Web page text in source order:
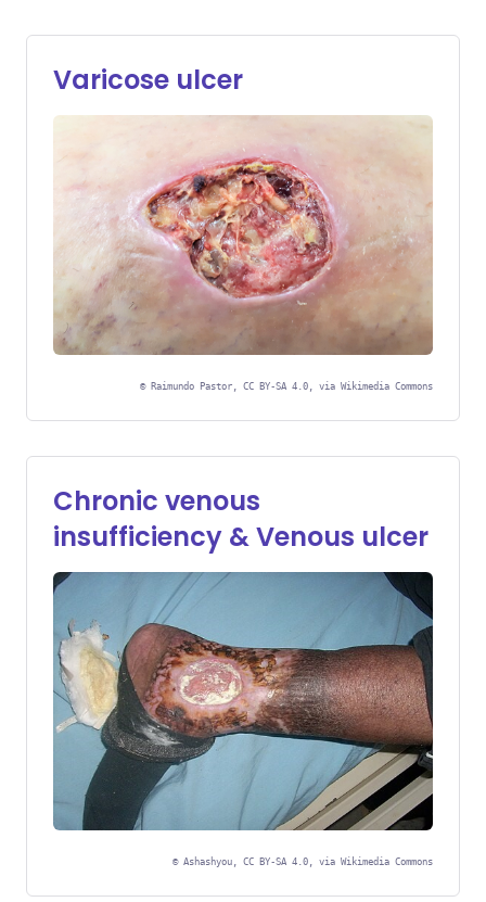
Varicose ulcer
© Raimundo Pastor, CC BY-SA 4.0, via Wikimedia Commons
Chronic venous
insufficiency & Venous ulcer
© Ashashyou, CC BY-SA 4.0, via Wikimedia Commons